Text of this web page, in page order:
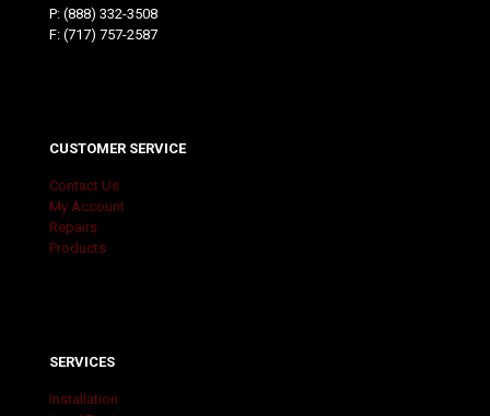
P: (888) 332-3508
F: (717) 757-2587
CUSTOMER SERVICE
Contact Us
My Account
Repairs
Products
SERVICES
Installation